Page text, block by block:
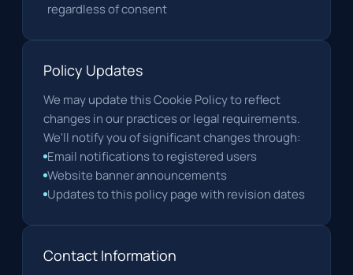
regardless of consent
Policy Updates
We may update this Cookie Policy to reflect
changes in our practices or legal requirements.
We'll notify you of significant changes through:
Email notifications to registered users
Website banner announcements
Updates to this policy page with revision dates
Contact Information